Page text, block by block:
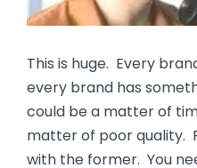
This is huge. Every
every brand has
could be a matter of
matter of poor quality.
with the former. You